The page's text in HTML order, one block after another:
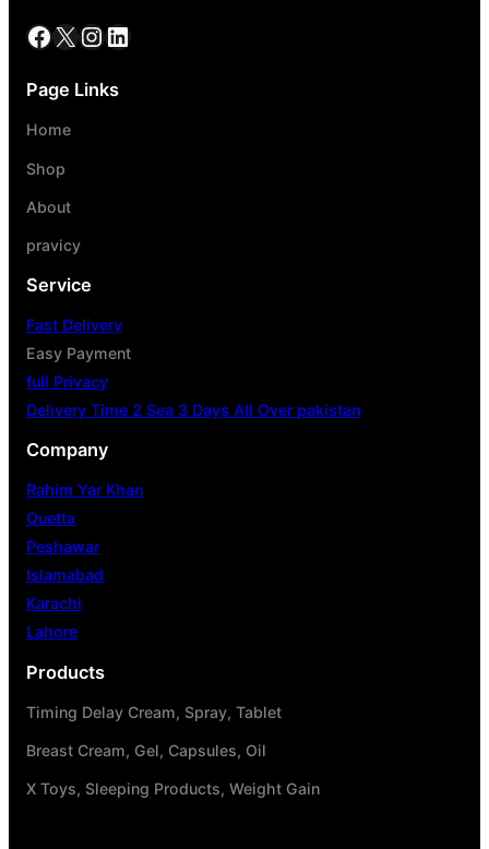
Page Links
Home
Shop
About
pravicy
Service
Fast Delivery
Easy Payment
full Privacy
Delivery Time 2 Sea 3 Days All Over pakistan
Company
Rahim Yar Khan
Quetta
Peshawar
Islamabad
Karachi
Lahore
Products
Timing Delay Cream, Spray, Tablet
Breast Cream, Gel, Capsules, Oil
X Toys, Sleeping Products, Weight Gain